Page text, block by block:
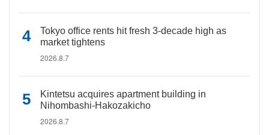
Tokyo office rents hit fresh 3-decade high as
market tightens
2026.8.7
Kintetsu acquires apartment building in
Nihombashi-Hakozakicho
2026.8.7